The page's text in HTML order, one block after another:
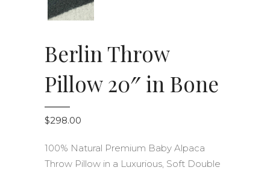
Berlin Throw
Pillow 20″ in Bone
$298.00
100% Natural Premium Baby Alpaca
Throw Pillow in a Luxurious, Soft Double